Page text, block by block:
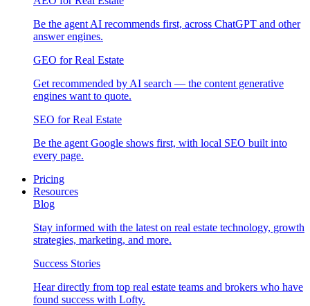
Be the agent AI recommends first, across ChatGPT and other
answer engines.
GEO for Real Estate
Get recommended by AI search — the content generative
engines want to quote.
SEO for Real Estate
Be the agent Google shows first, with local SEO built into
every page.
Pricing
Resources
Blog
Stay informed with the latest on real estate technology, growth
strategies, marketing, and more.
Success Stories
Hear directly from top real estate teams and brokers who have
found success with Lofty.